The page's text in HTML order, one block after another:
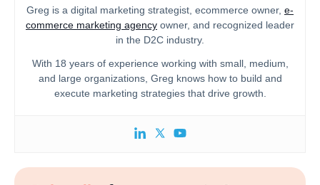
Greg is a digital marketing strategist, ecommerce owner, e-
commerce marketing agency owner, and recognized leader
in the D2C industry.
With 18 years of experience working with small, medium,
and large organizations, Greg knows how to build and
execute marketing strategies that drive growth.